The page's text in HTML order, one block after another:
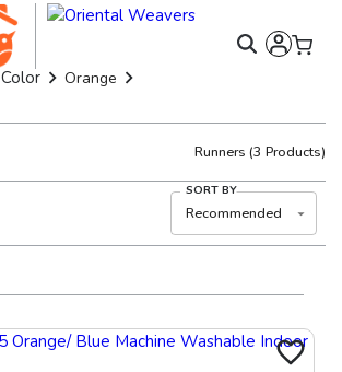
Color Orange
Runners (3 Products)
SORT BY
Recommended